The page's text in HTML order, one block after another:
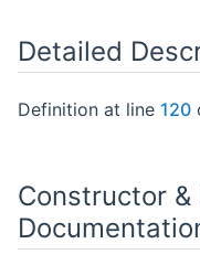
Detailed
Definition at line 120
Constructor